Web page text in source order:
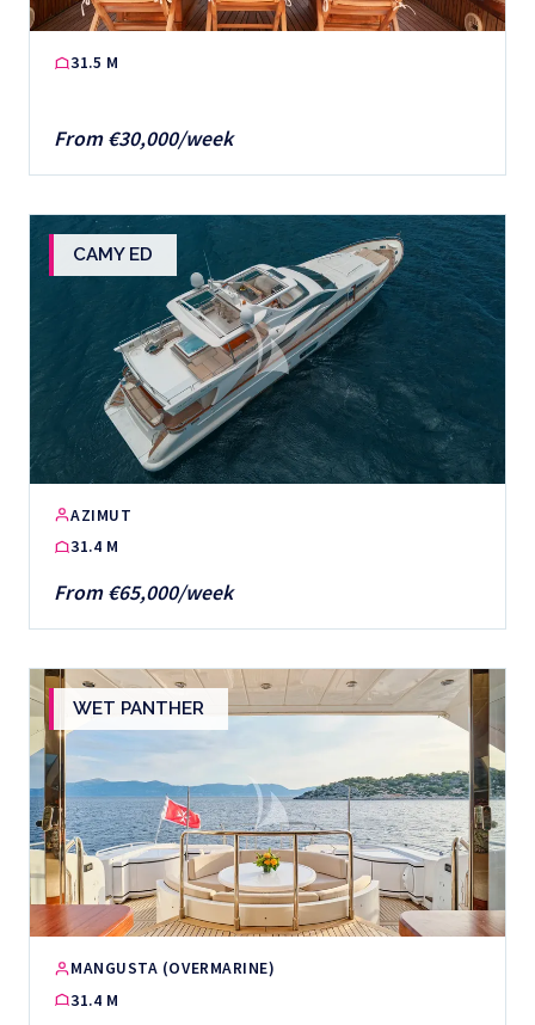
31.5 M
From €30,000/week
CAMY ED
AZIMUT
31.4 M
From €65,000/week
WET PANTHER
MANGUSTA (OVERMARINE)
31.4 M